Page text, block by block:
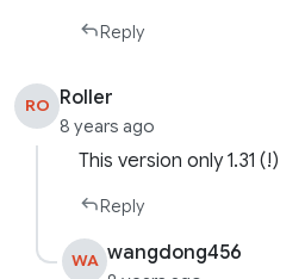
Reply
RO Roller
8 years ago
This version only 1.31 (!)
Reply
WA wangdong456